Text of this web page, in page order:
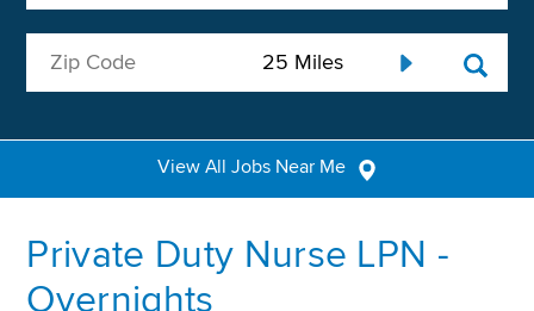
View All Jobs Near Me
Private Duty Nurse LPN -
Overnights